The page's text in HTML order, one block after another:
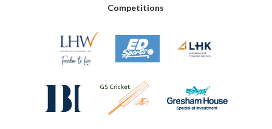
Competitions